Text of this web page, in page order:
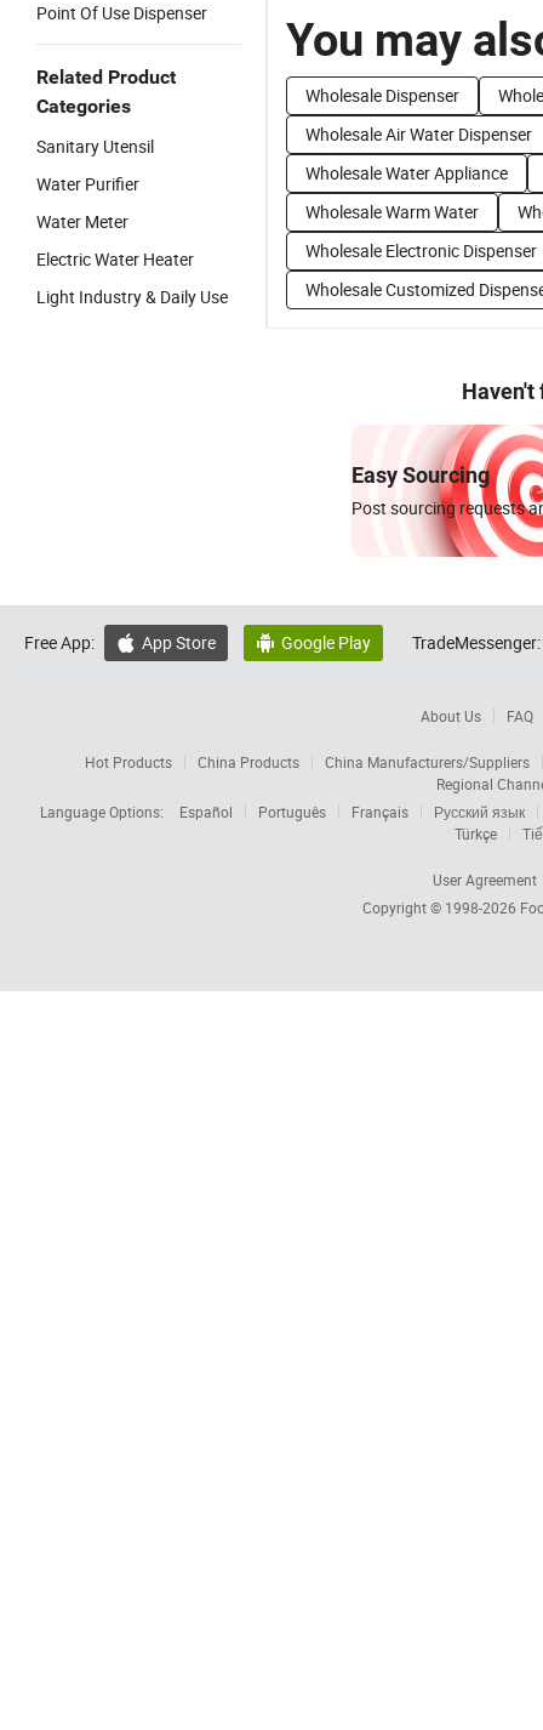
Point Of Use Dispenser
Related Product
Categories
Sanitary Utensil
Water Purifier
Water Meter
Electric Water Heater
Light Industry & Daily Use
You may
Wholesale Dispenser
Wholesale Air Water Dispenser
Wholesale Water Appliance
Wholesale Warm Water
Wholesale Electronic Dispenser
Wholesale Customized
Haven't
Easy Sourcing
Post sourcing requests
Free App:  App Store  Google Play TradeMessenger:
About Us FAQ
Hot Products China Products
China Manufacturers/Suppliers
Regional
Language Options:
Español Português Français
Русский язык
Türkçe
User Agreement
Copyright © 1998-2026